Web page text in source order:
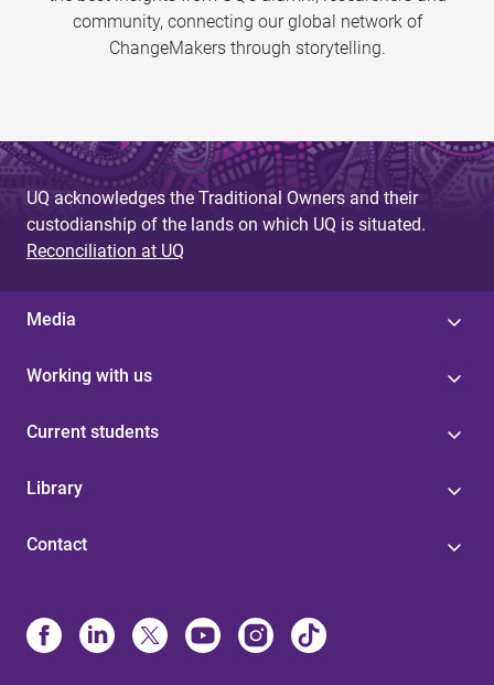
community, connecting our global network of
ChangeMakers through storytelling.
UQ acknowledges the Traditional Owners and their
custodianship of the lands on which UQ is situated.
Reconciliation at UQ
Media
Working with us
Current students
Library
Contact